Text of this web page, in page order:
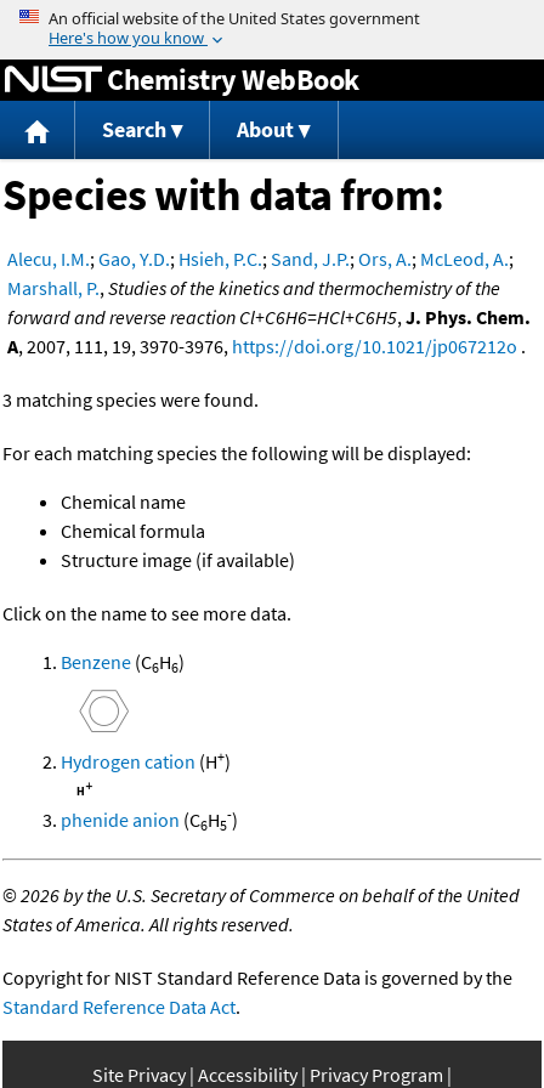
Jump to content
Chemistry WebBook
Search About
Species with data from:
Alecu, I.M.;Gao, Y.D.; Hsieh, P.C.;Sand, J.P.;Ors, A.; McLeod, A.;
Marshall, P.,Studies of the kinetics and thermochemistry of the
forward and reverse reaction Cl+C6H6=HCl+C6H5,J. Phys. Chem.
A, 2007, 111, 19, 3970-3976, https://doi.org/10.1021/jp067212o .
3 matching species were found.
For each matching species the following will be displayed:
Chemical name
Chemical formula
Structure image (if available)
Click on the name to see more data.
Benzene (C6H6)
Hydrogen cation (H+)
phenide anion (C6H5
-)
©2026 by the U.S. Secretary of Commerce on behalf of the United
States of America. All rights reserved.
Copyright for NIST Standard Reference Data is governed by the
Standard Reference Data Act.
Site Privacy Accessibility Privacy Program